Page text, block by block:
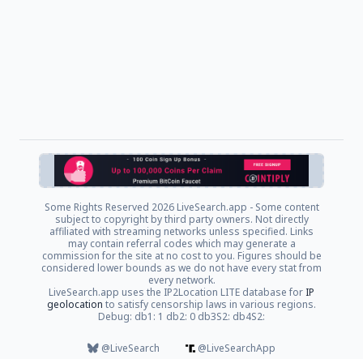
Some Rights Reserved 2026 LiveSearch.app - Some content
subject to copyright by third party owners. Not directly
affiliated with streaming networks unless specified. Links
may contain referral codes which may generate a
commission for the site at no cost to you. Figures should be
considered lower bounds as we do not have every stat from
every network.
LiveSearch.app uses the IP2Location LITE database for IP
geolocation to satisfy censorship laws in various regions.
Debug: db1: 1 db2: 0 db3S2: db4S2:
@LiveSearch
@LiveSearchApp